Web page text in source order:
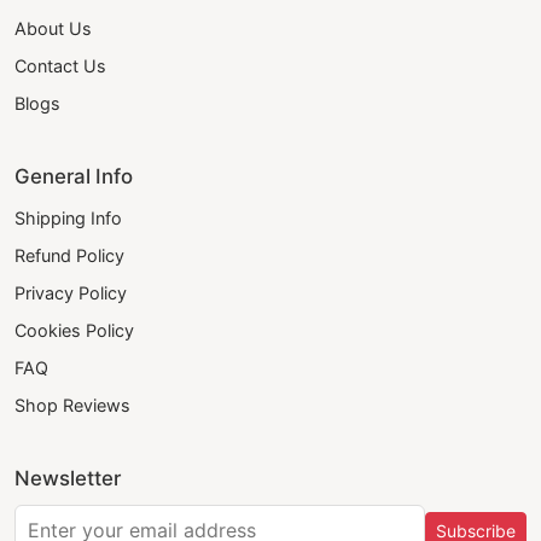
About Us
Contact Us
Blogs
General Info
Shipping Info
Refund Policy
Privacy Policy
Cookies Policy
FAQ
Shop Reviews
Newsletter
Subscribe